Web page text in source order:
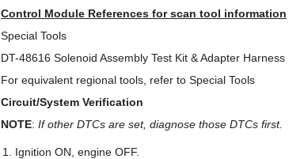
Control Module References for scan tool information
Special Tools
DT-48616 Solenoid Assembly Test Kit & Adapter Harness
For equivalent regional tools, refer to Special Tools
Circuit/System Verification
NOTE: If other DTCs are set, diagnose those DTCs first.
Ignition ON, engine OFF.